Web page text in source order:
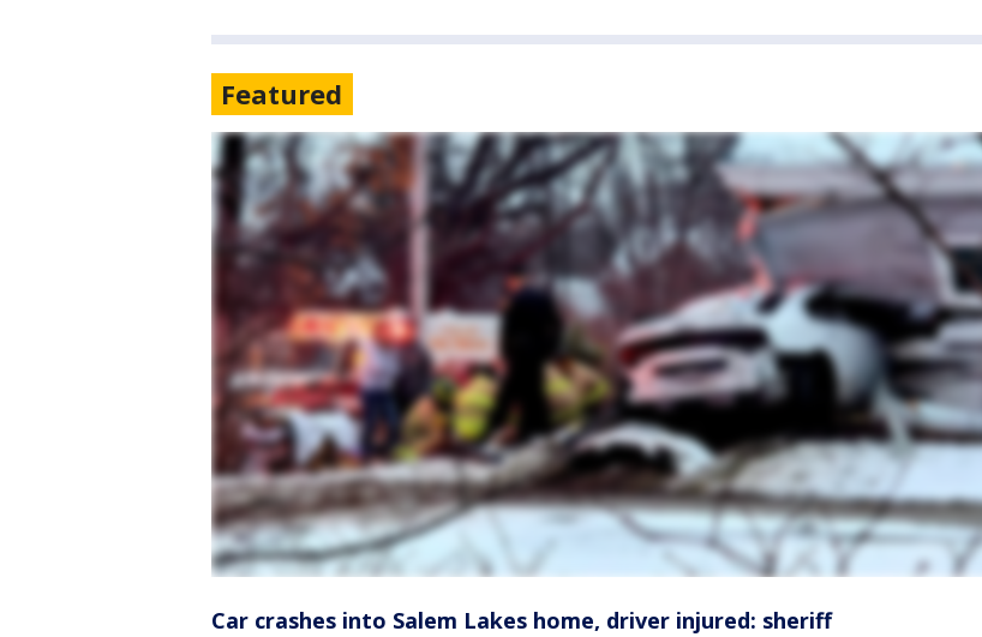
Featured
Car crashes into Salem Lakes home, driver injured: sheriff